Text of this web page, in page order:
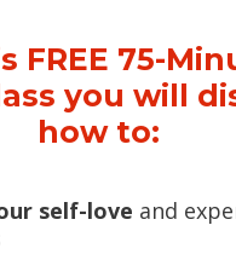
FREE 75-
you will
how to:
self-love and